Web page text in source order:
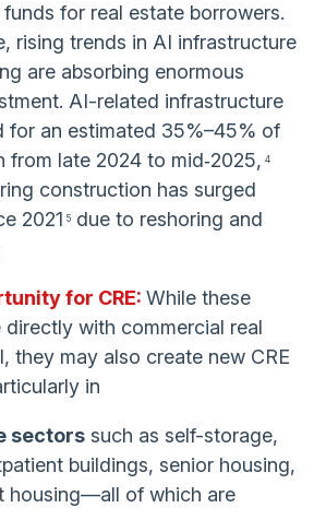
for real estate borrowers.
rising trends in AI infrastructure
are absorbing enormous
AI-related infrastructure
for an estimated 35%–45% of
from late 2024 to mid‑2025, 4
construction has surged
2021 5 due to reshoring and
for CRE: While these
with commercial real
they may also create new CRE
in
sectors such as self-storage,
buildings, senior housing,
housing—all of which are